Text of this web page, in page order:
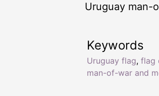
Uruguay man-
Keywords
Uruguay flag, flag
man-of-war and